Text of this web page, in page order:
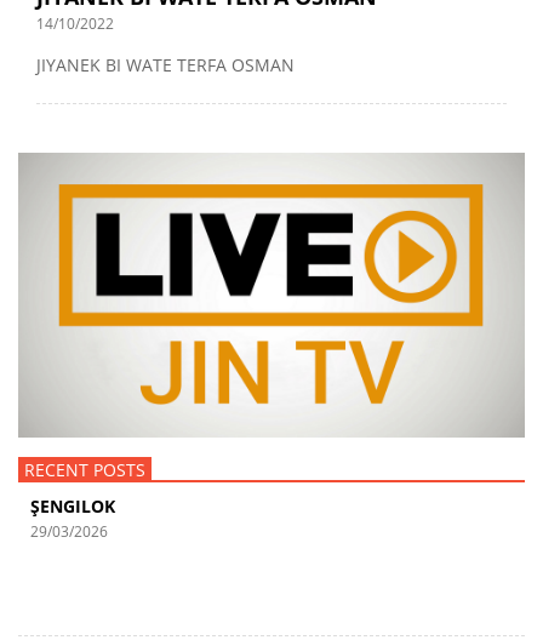
14/10/2022
JIYANEK BI WATE TERFA OSMAN
RECENT POSTS
ŞENGILOK
29/03/2026